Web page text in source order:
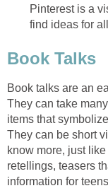
Pinterest is a
find ideas for
Book Talks
Book talks are an
They can take
items that
They can be short
know more, just
retellings, teasers
information for